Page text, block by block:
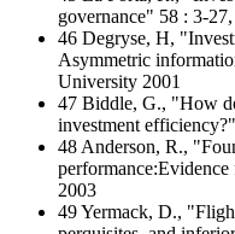
governance" 58 : 3-
46 Degryse, H,
Asymmetric
University 2001
47 Biddle, G., "How
investment
48 Anderson, R.,
2003
49 Yermack, D.,